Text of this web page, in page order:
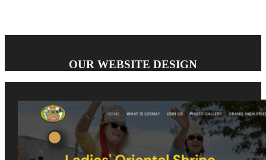
OUR WEBSITE DESIGN